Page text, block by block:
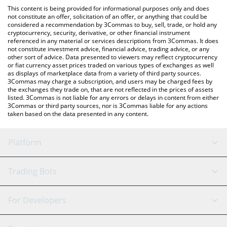
You can also use our Magma Finance price table above to check
the latest Magma Finance price in major fiat and crypto
currencies.
This content is being provided for informational purposes only and does
not constitute an offer, solicitation of an offer, or anything that could be
considered a recommendation by 3Commas to buy, sell, trade, or hold any
cryptocurrency, security, derivative, or other financial instrument
referenced in any material or services descriptions from 3Commas. It does
not constitute investment advice, financial advice, trading advice, or any
other sort of advice. Data presented to viewers may reflect cryptocurrency
or fiat currency asset prices traded on various types of exchanges as well
as displays of marketplace data from a variety of third party sources.
3Commas may charge a subscription, and users may be charged fees by
the exchanges they trade on, that are not reflected in the prices of assets
listed. 3Commas is not liable for any errors or delays in content from either
3Commas or third party sources, nor is 3Commas liable for any actions
taken based on the data presented in any content.
Platform
GRID Bot
Signal Bot
AI Assistant
Trading Bots
Binance
For Developers